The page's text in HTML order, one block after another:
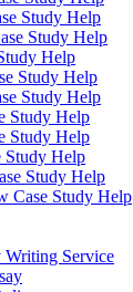
Study Help
Study Help
Help
Study Help
Study Help
Study Help
Study Help
Study Help
Study Help
Case Study Help
Writing Service